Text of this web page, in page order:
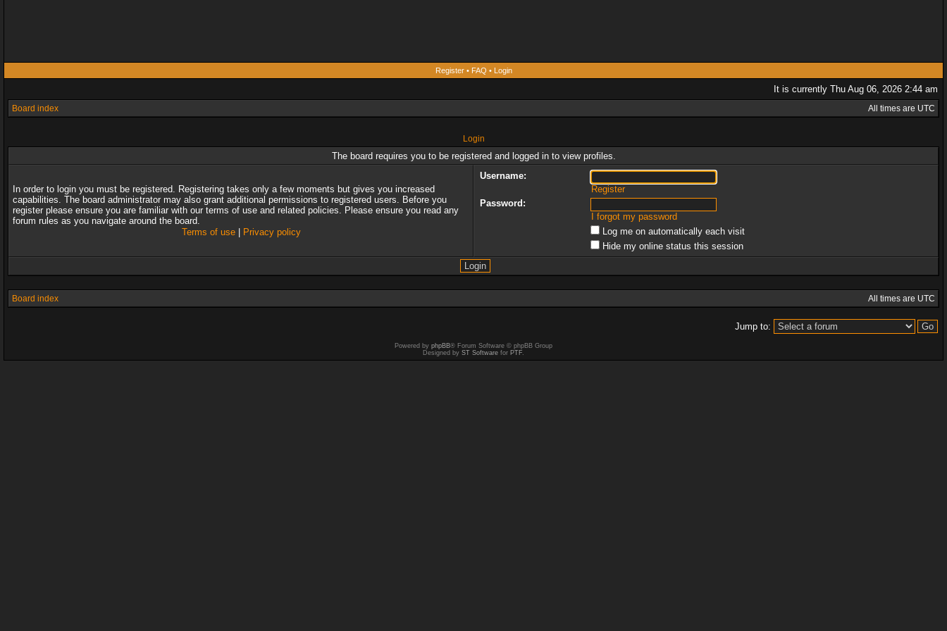
Register• FAQ • Login
It is currently Thu Aug 06, 2026 2:44 am
Board index All times are UTC
Login
The board requires you to be registered and logged in to view profiles.
In order to login you must be registered. Registering takes only a few moments but gives you increased
capabilities. The board administrator may also grant additional permissions to registered users. Before you
register please ensure you are familiar with our terms of use and related policies. Please ensure you read any
forum rules as you navigate around the board.
Terms of use| Privacy policy
Username:
Register
Password:
I forgot my password
Log me on automatically each visit
Hide my online status this session
Board index All times are UTC
Jump to:
Powered by phpBB® Forum Software © phpBB Group
Designed by ST Software for PTF.